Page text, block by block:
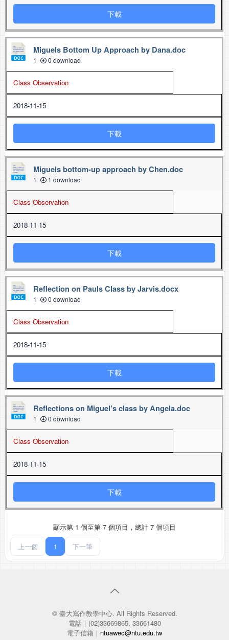
下載
Miguels Bottom Up Approach by Dana.doc
1 0 download
Class Observation
2018-11-15
下載
Miguels bottom-up approach by Chen.doc
1 1 download
Class Observation
2018-11-15
下載
Reflection on Pauls Class by Jarvis.docx
1 0 download
Class Observation
2018-11-15
下載
Reflections on Miguel’s class by Angela.doc
1 0 download
Class Observation
2018-11-15
下載
顯示第 1 個至第 7 個項目，總計 7 個項目
上一個
1 下一筆
© 臺大寫作教學中心. All Rights Reserved.
電話｜(02)33669865, 33661480
電子信箱｜ ntuawec@ntu.edu.tw